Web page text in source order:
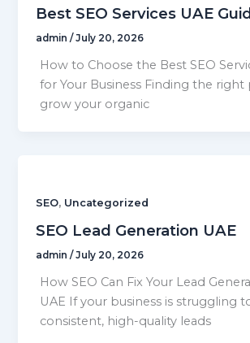
Best SEO Services UAE
admin/July 20, 2026
How to Choose the Best SEO
for Your Business Finding the
grow your organic
SEO, Uncategorized
SEO Lead Generation UAE
admin/July 20, 2026
How SEO Can Fix Your Lead
UAE If your business is struggling
consistent, high-quality leads